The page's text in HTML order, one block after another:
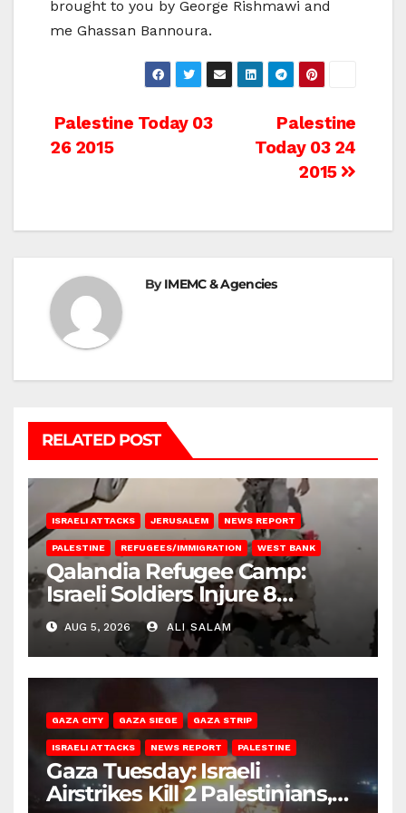
brought to you by George Rishmawi and
me Ghassan Bannoura.
Post
Palestine
Today 03 24
2015
Palestine Today 03
26 2015
ByIMEMC & Agencies
RELATED POST
ISRAELI ATTACKS JERUSALEM NEWS REPORT
PALESTINE REFUGEES/IMMIGRATION WEST BANK
Qalandia Refugee Camp:
Israeli Soldiers Injure 8
Palestinians, Abduct Others
AUG 5, 2026 ALI SALAM
GAZA CITY GAZA SIEGE GAZA STRIP
ISRAELI ATTACKS NEWS REPORT PALESTINE
Gaza Tuesday: Israeli
Airstrikes Kill 2 Palestinians,